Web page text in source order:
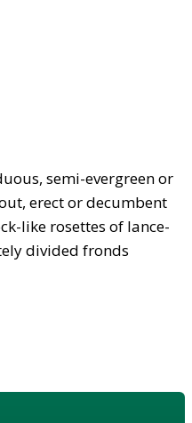
semi-evergreen or
erect or decumbent
like rosettes of lance-
divided fronds